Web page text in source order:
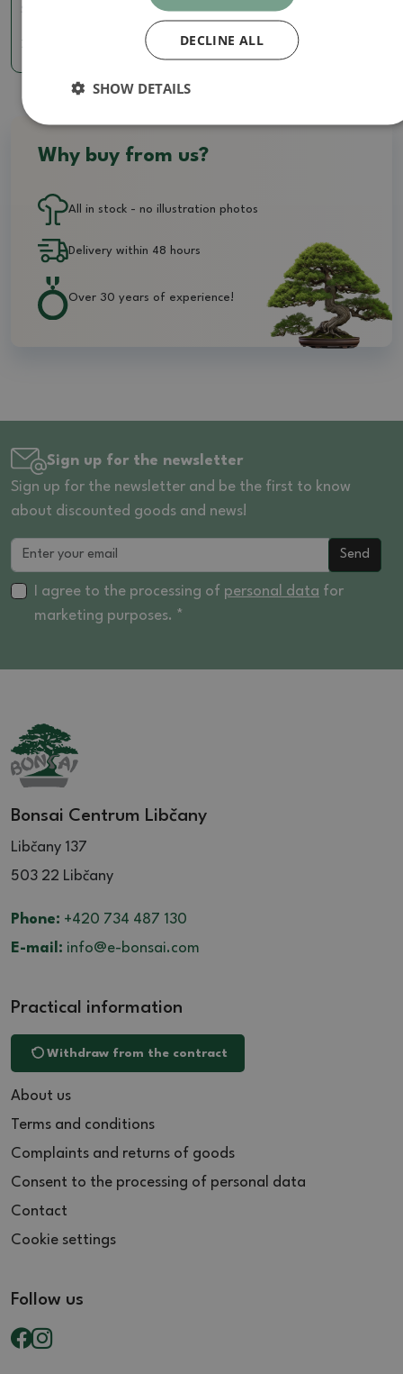
7.85 €
Why buy from us?
All in stock - no illustration photos
Delivery within 48 hours
Over 30 years of experience!
Sign up for the newsletter
Sign up for the newsletter and be the first to know
about discounted goods and news!
Send
I agree to the processing of personal data for
marketing purposes. *
Bonsai Centrum Libčany
Libčany 137
503 22 Libčany
Phone: +420 734 487 130
E-mail: info@e-bonsai.com
Practical information
Withdraw from the contract
About us
Terms and conditions
Complaints and returns of goods
Consent to the processing of personal data
Contact
Cookie settings
Follow us
DECLINE ALL
SHOW DETAILS